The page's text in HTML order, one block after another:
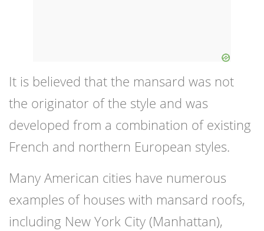
It is believed that the mansard was not
the originator of the style and was
developed from a combination of existing
French and northern European styles.
Many American cities have numerous
examples of houses with mansard roofs,
including New York City (Manhattan),